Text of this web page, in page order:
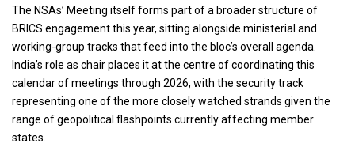
The NSAs’ Meeting itself forms part of a broader structure of
BRICS engagement this year, sitting alongside ministerial and
working-group tracks that feed into the bloc’s overall agenda.
India’s role as chair places it at the centre of coordinating this
calendar of meetings through 2026, with the security track
representing one of the more closely watched strands given the
range of geopolitical flashpoints currently affecting member
states.